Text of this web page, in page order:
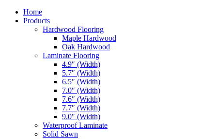
Home
Products
Hardwood Flooring
Maple Hardwood
Oak Hardwood
Laminate Flooring
4.9″ (Width)
5.7″ (Width)
6.5″ (Width)
7.0″ (Width)
7.6″ (Width)
7.7″ (Width)
9.0″ (Width)
Waterproof Laminate
Solid Sawn